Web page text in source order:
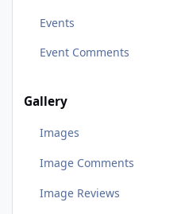
Events
Event Comments
Gallery
Images
Image Comments
Image Reviews